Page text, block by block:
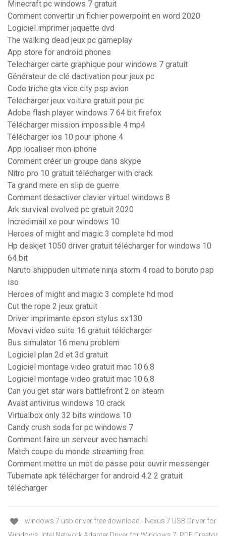
Minecraft pc windows 7 gratuit
Comment convertir un fichier powerpoint en word 2020
Logiciel imprimer jaquette dvd
The walking dead jeux pc gameplay
App store for android phones
Telecharger carte graphique pour windows 7 gratuit
Générateur de clé dactivation pour jeux pc
Code triche gta vice city psp avion
Telecharger jeux voiture gratuit pour pc
Adobe flash player windows 7 64 bit firefox
Télécharger mission impossible 4 mp4
Télécharger ios 10 pour iphone 4
App localiser mon iphone
Comment créer un groupe dans skype
Nitro pro 10 gratuit télécharger with crack
Ta grand mere en slip de guerre
Comment desactiver clavier virtuel windows 8
Ark survival evolved pc gratuit 2020
Incredimail xe pour windows 10
Heroes of might and magic 3 complete hd mod
Hp deskjet 1050 driver gratuit télécharger for windows 10
64 bit
Naruto shippuden ultimate ninja storm 4 road to boruto psp
iso
Heroes of might and magic 3 complete hd mod
Cut the rope 2 jeux gratuit
Driver imprimante epson stylus sx130
Movavi video suite 16 gratuit télécharger
Bus simulator 16 menu problem
Logiciel plan 2d et 3d gratuit
Logiciel montage video gratuit mac 10.6.8
Logiciel montage video gratuit mac 10.6.8
Can you get star wars battlefront 2 on steam
Avast antivirus windows 10 crack
Virtualbox only 32 bits windows 10
Candy crush soda for pc windows 7
Comment faire un serveur avec hamachi
Match coupe du monde streaming free
Comment mettre un mot de passe pour ouvrir messenger
Tubemate apk télécharger for android 4.2 2 gratuit
télécharger
windows 7 usb driver free download - Nexus 7 USB Driver for